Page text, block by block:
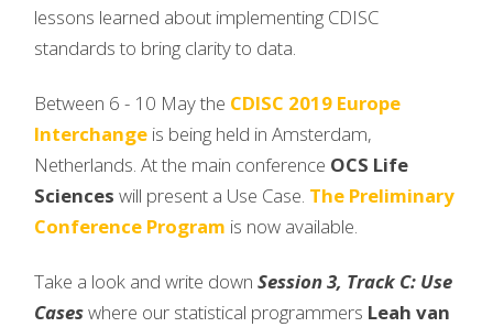
lessons learned about implementing CDISC
standards to bring clarity to data.
Between 6 - 10 May the CDISC 2019 Europe
Interchange is being held in Amsterdam,
Netherlands. At the main conference OCS Life
Sciences will present a Use Case. The Preliminary
Conference Program is now available.
Take a look and write down Session 3, Track C: Use
Caseswhere our statistical programmers Leah van